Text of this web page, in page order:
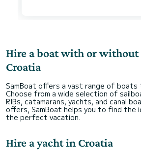
Hire a boat with or
Croatia
SamBoat offers a vast range of boats
Choose from a wide selection of
RIBs, catamarans, yachts, and canal
offers, SamBoat helps you to find the
the perfect vacation.
Hire a yacht in Croatia